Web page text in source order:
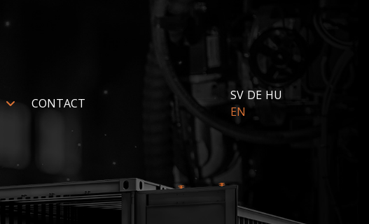
CONTACT
SV DE HU
EN